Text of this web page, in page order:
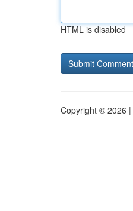
HTML is disabled
Copyright © 2026 |